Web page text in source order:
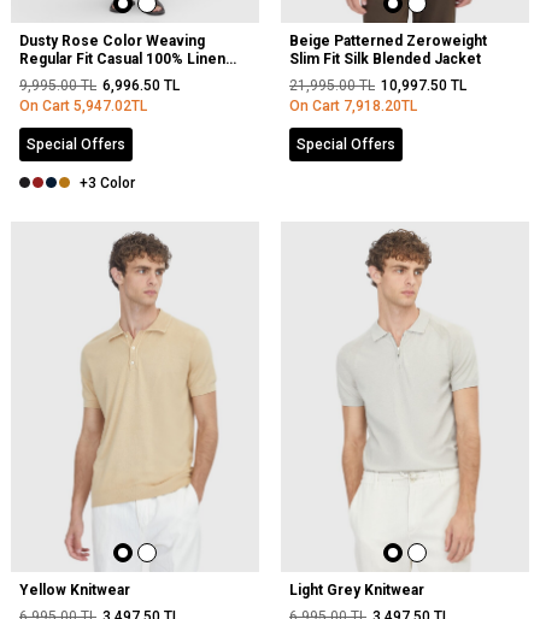
Dusty Rose Color Weaving
Regular Fit Casual 100% Linen
Trousers
9,995.00TL 6,996.50 TL
On Cart 5,947.02TL
Special Offers
+3 Color
Beige Patterned Zeroweight
Slim Fit Silk Blended Jacket
21,995.00TL 10,997.50 TL
On Cart 7,918.20TL
Special Offers
Yellow Knitwear
Light Grey Knitwear